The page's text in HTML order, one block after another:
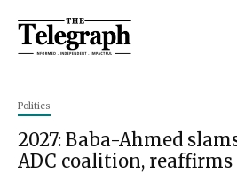
Politics
2027: Baba-Ahmed
ADC coalition,